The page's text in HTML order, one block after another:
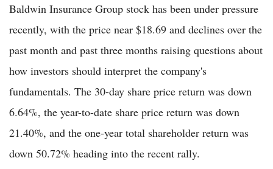
Baldwin Insurance Group stock has been under pressure
recently, with the price near $18.69 and declines over the
past month and past three months raising questions about
how investors should interpret the company's
fundamentals. The 30-day share price return was down
6.64%, the year-to-date share price return was down
21.40%, and the one-year total shareholder return was
down 50.72% heading into the recent rally.